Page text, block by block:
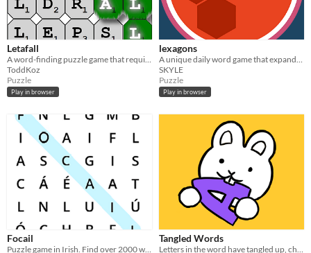
Letafall
A word-finding puzzle game that requires strategy to score big!
ToddKoz
Puzzle
Play in browser
lexagons
A unique daily word game that expands your vocabulary!
SKYLE
Puzzle
Play in browser
Focail Tangled Words